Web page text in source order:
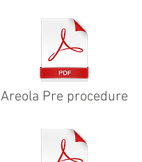
Areola Pre procedure